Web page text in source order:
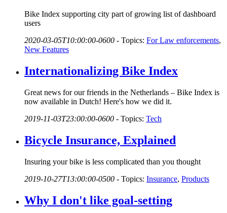
Bike Index supporting city part of growing list of dashboard
users
2020-03-05T10:00:00-0600 - Topics: For Law enforcements,
New Features
Internationalizing Bike Index
Great news for our friends in the Netherlands – Bike Index is
now available in Dutch! Here's how we did it.
2019-11-03T23:00:00-0600 - Topics: Tech
Bicycle Insurance, Explained
Insuring your bike is less complicated than you thought
2019-10-27T13:00:00-0500 - Topics: Insurance, Products
Why I don't like goal-setting